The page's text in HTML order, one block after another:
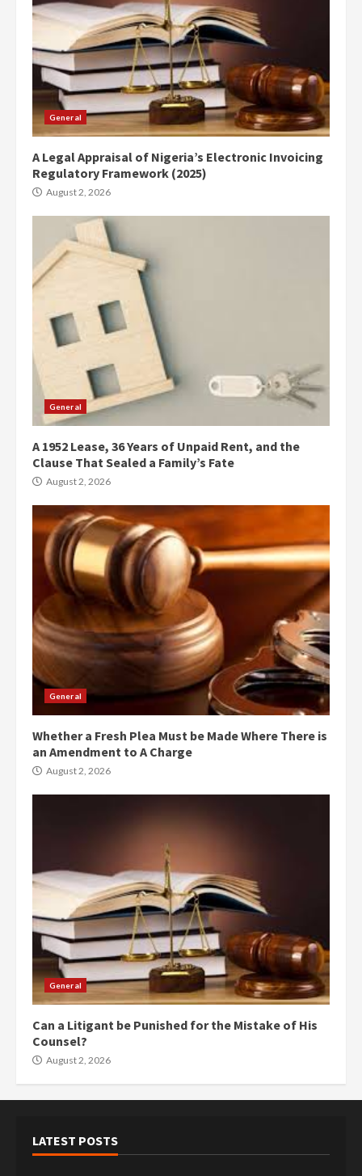
General
A Legal Appraisal of Nigeria’s Electronic Invoicing
Regulatory Framework (2025)
August 2, 2026
General
A 1952 Lease, 36 Years of Unpaid Rent, and the
Clause That Sealed a Family’s Fate
August 2, 2026
General
Whether a Fresh Plea Must be Made Where There is
an Amendment to A Charge
August 2, 2026
General
Can a Litigant be Punished for the Mistake of His
Counsel?
August 2, 2026
LATEST POSTS